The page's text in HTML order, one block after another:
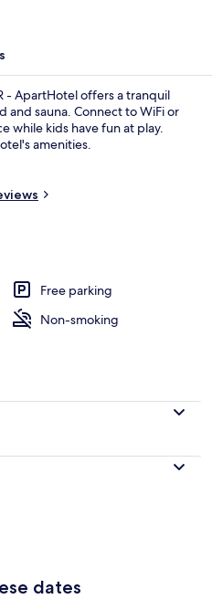
- ApartHotel offers a tranquil
sauna. Connect to WiFi or
while kids have fun at play.
amenities.
Free parking
Non-smoking
dates